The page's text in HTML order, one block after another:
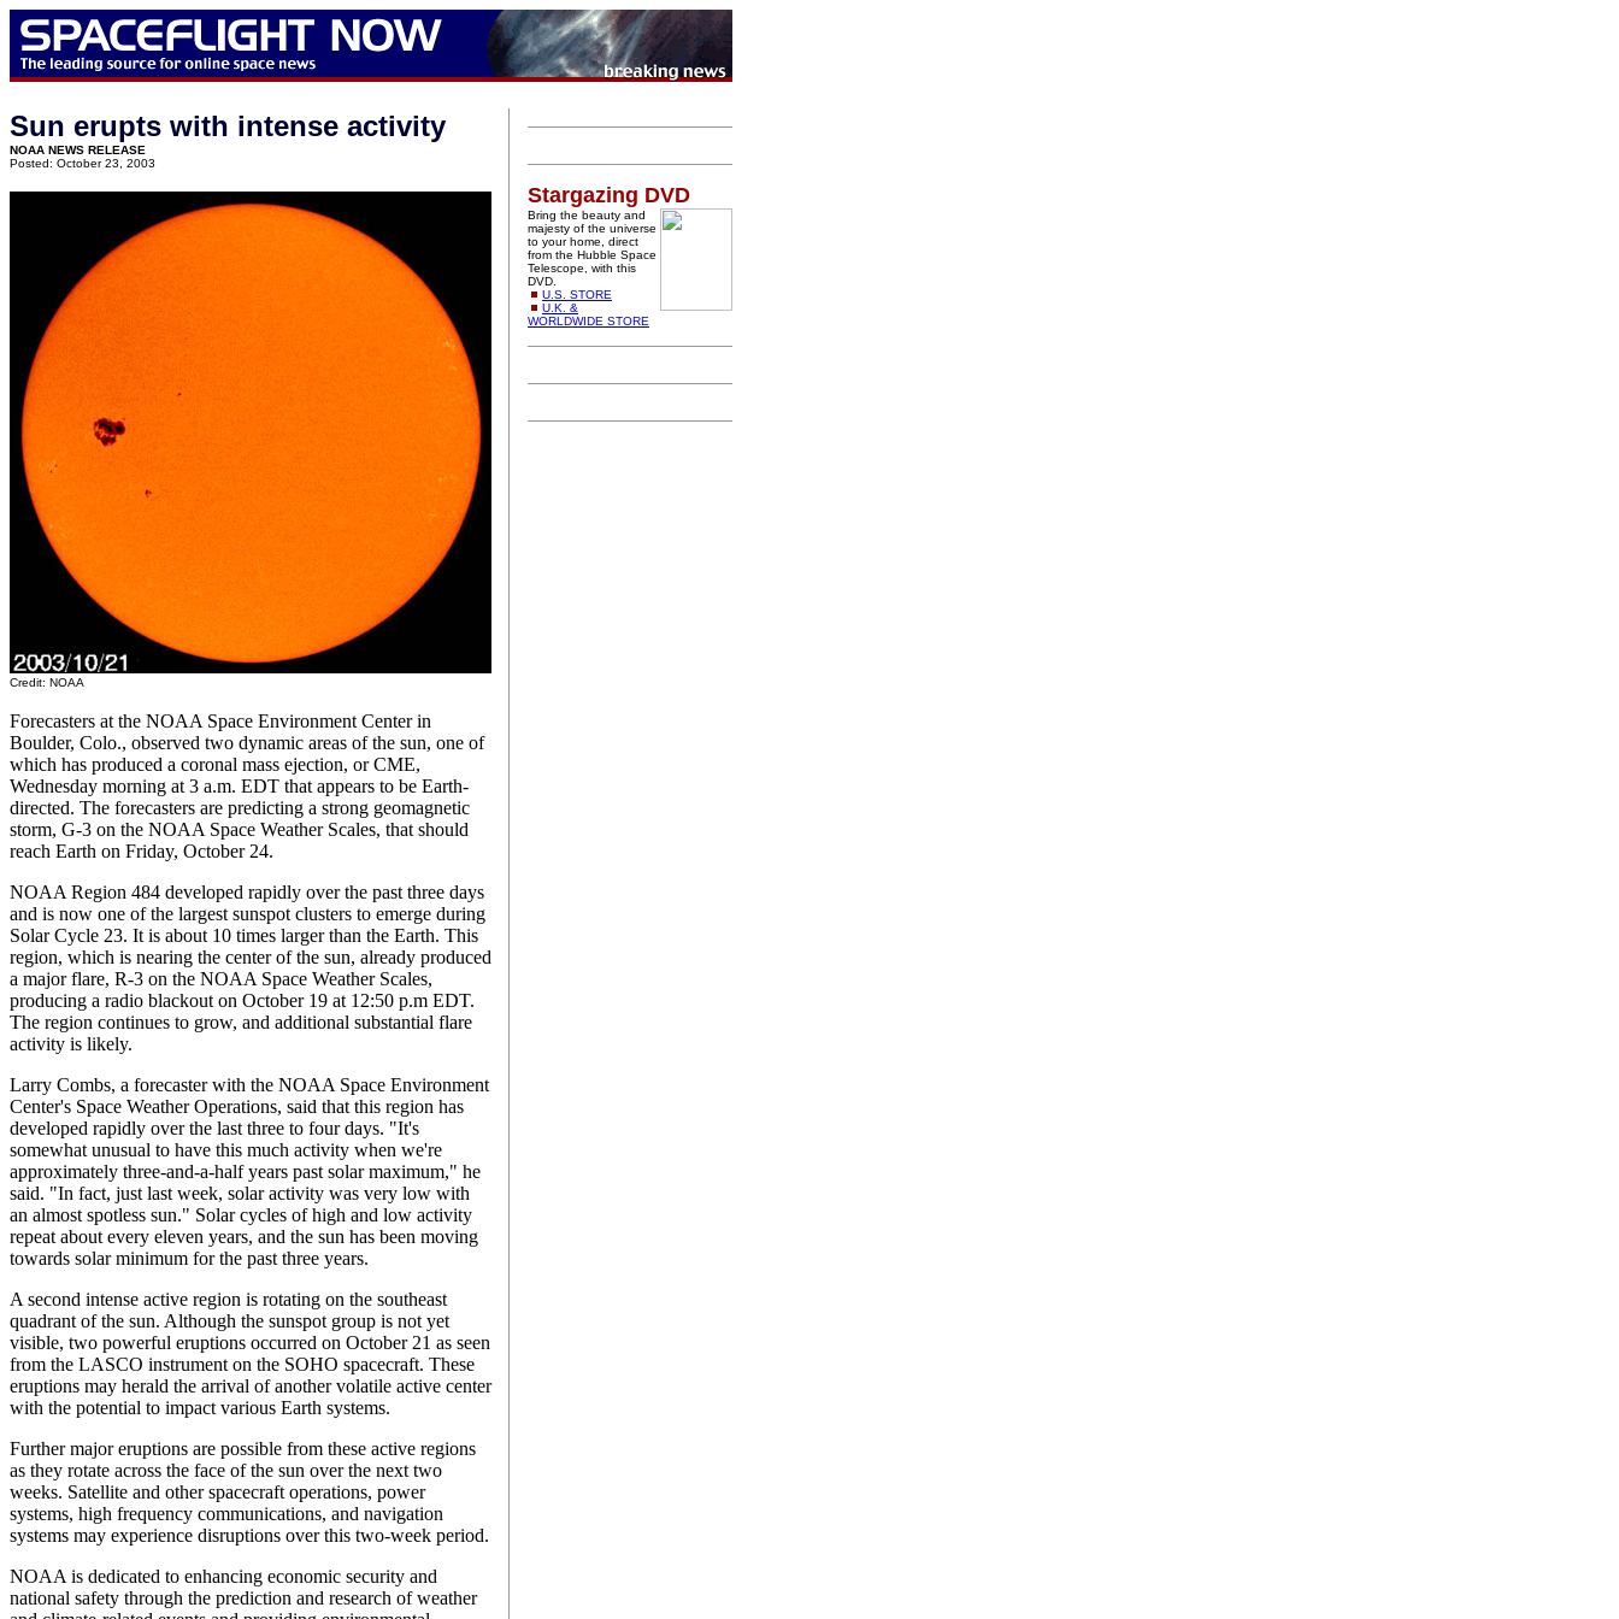
Sun erupts with intense activity
NOAA NEWS RELEASE
Posted: October 23, 2003
Credit: NOAA
Forecasters at the NOAA Space Environment Center in
Boulder, Colo., observed two dynamic areas of the sun, one of
which has produced a coronal mass ejection, or CME,
Wednesday morning at 3 a.m. EDT that appears to be Earth-
directed. The forecasters are predicting a strong geomagnetic
storm, G-3 on the NOAA Space Weather Scales, that should
reach Earth on Friday, October 24.
NOAA Region 484 developed rapidly over the past three days
and is now one of the largest sunspot clusters to emerge during
Solar Cycle 23. It is about 10 times larger than the Earth. This
region, which is nearing the center of the sun, already produced
a major flare, R-3 on the NOAA Space Weather Scales,
producing a radio blackout on October 19 at 12:50 p.m EDT.
The region continues to grow, and additional substantial flare
activity is likely.
Larry Combs, a forecaster with the NOAA Space Environment
Center's Space Weather Operations, said that this region has
developed rapidly over the last three to four days. "It's
somewhat unusual to have this much activity when we're
approximately three-and-a-half years past solar maximum," he
said. "In fact, just last week, solar activity was very low with
an almost spotless sun." Solar cycles of high and low activity
repeat about every eleven years, and the sun has been moving
towards solar minimum for the past three years.
A second intense active region is rotating on the southeast
quadrant of the sun. Although the sunspot group is not yet
visible, two powerful eruptions occurred on October 21 as seen
from the LASCO instrument on the SOHO spacecraft. These
eruptions may herald the arrival of another volatile active center
with the potential to impact various Earth systems.
Further major eruptions are possible from these active regions
as they rotate across the face of the sun over the next two
weeks. Satellite and other spacecraft operations, power
systems, high frequency communications, and navigation
systems may experience disruptions over this two-week period.
NOAA is dedicated to enhancing economic security and
national safety through the prediction and research of weather
Stargazing DVD
Bring the beauty and
majesty of the universe
to your home, direct
from the Hubble Space
Telescope, with this
DVD.
U.S. STORE
U.K. &
WORLDWIDE STORE